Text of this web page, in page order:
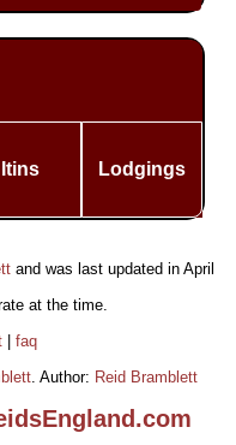
Itins Lodgings
and was last updated in April
at the time.
| faq
. Author: Reid Bramblett